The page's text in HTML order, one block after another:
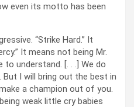
even its motto has been
“Strike Hard.” It
It means not being Mr.
to understand. [. . .] We do
I will bring out the best in
a champion out of you.
weak little cry babies